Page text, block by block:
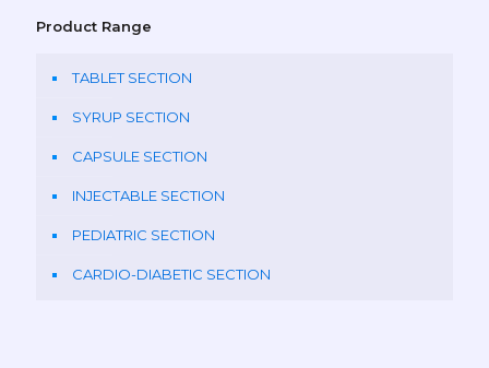
Product Range
TABLET SECTION
SYRUP SECTION
CAPSULE SECTION
INJECTABLE SECTION
PEDIATRIC SECTION
CARDIO-DIABETIC SECTION